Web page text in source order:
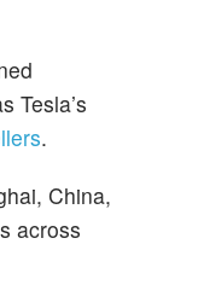
Tesla’s
.
China,
across